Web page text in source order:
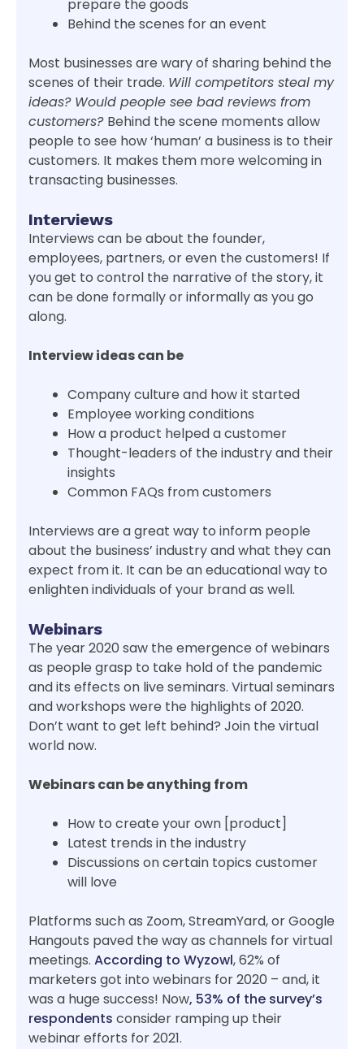
prepare the goods
Behind the scenes for an event
Most businesses are wary of sharing behind the
scenes of their trade. Will competitors steal my
ideas? Would people see bad reviews from
customers? Behind the scene moments allow
people to see how ‘human’ a business is to their
customers. It makes them more welcoming in
transacting businesses.
Interviews
Interviews can be about the founder,
employees, partners, or even the customers! If
you get to control the narrative of the story, it
can be done formally or informally as you go
along.
Interview ideas can be
Company culture and how it started
Employee working conditions
How a product helped a customer
Thought-leaders of the industry and their
insights
Common FAQs from customers
Interviews are a great way to inform people
about the business’ industry and what they can
expect from it. It can be an educational way to
enlighten individuals of your brand as well.
Webinars
The year 2020 saw the emergence of webinars
as people grasp to take hold of the pandemic
and its effects on live seminars. Virtual seminars
and workshops were the highlights of 2020.
Don’t want to get left behind? Join the virtual
world now.
Webinars can be anything from
How to create your own [product]
Latest trends in the industry
Discussions on certain topics customer
will love
Platforms such as Zoom, StreamYard, or Google
Hangouts paved the way as channels for virtual
meetings. According to Wyzowl, 62% of
marketers got into webinars for 2020 – and, it
was a huge success! Now, 53% of the survey’s
respondents consider ramping up their
webinar efforts for 2021.